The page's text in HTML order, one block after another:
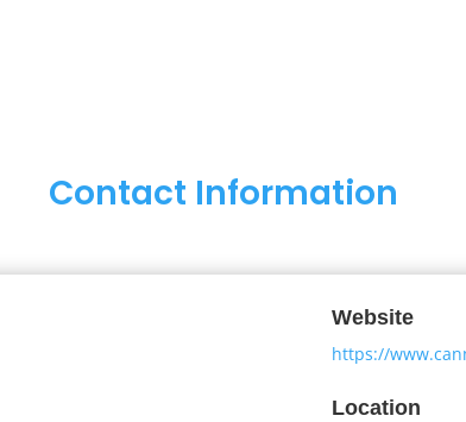
Contact Information
Website
https://
Location